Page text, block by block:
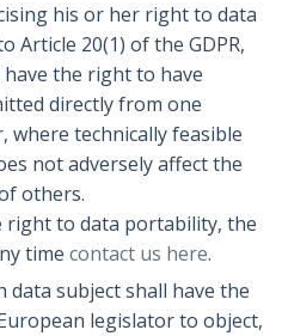
his or her right to data
Article 20(1) of the GDPR,
the right to have
directly from one
technically feasible
not adversely affect the
others.
right to data portability, the
timecontact us here.
data subject shall have the
legislator to object,